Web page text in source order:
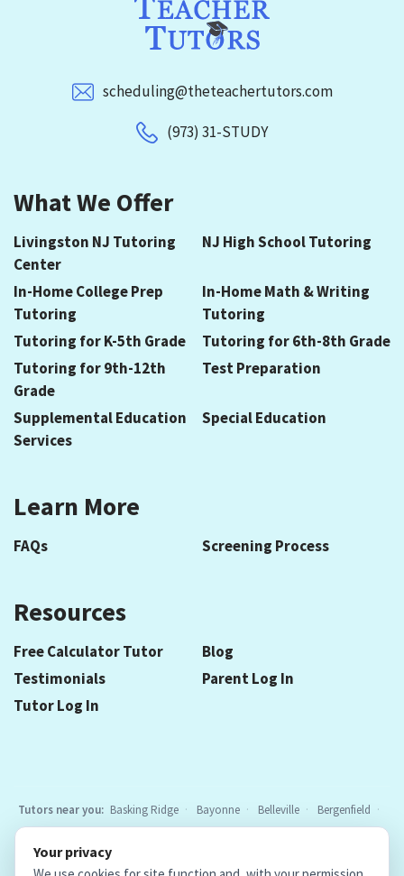
scheduling@theteachertutors.com
(973) 31-STUDY
What We Offer
Livingston NJ Tutoring
Center
NJ High School Tutoring
In-Home College Prep
Tutoring
In-Home Math & Writing
Tutoring
Tutoring for K-5th Grade
Tutoring for 6th-8th Grade
Tutoring for 9th-12th
Grade
Test Preparation
Supplemental Education
Services
Special Education
Learn More
FAQs Screening Process
Resources
Free Calculator Tutor
Blog
Testimonials
Parent Log In
Tutor Log In
Tutors near you: Basking Ridge Bayonne Belleville
Bergenfield
Berkeley Heights
Bloomfield Caldwell Chatham
Cranford
Elizabeth
Elmwood Park
Your privacy